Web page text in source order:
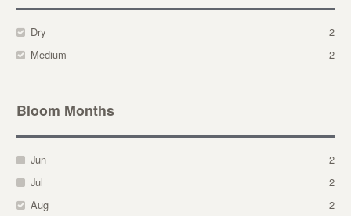
Dry
2
Medium
2
Bloom Months
Jun
2
Jul
2
Aug
2